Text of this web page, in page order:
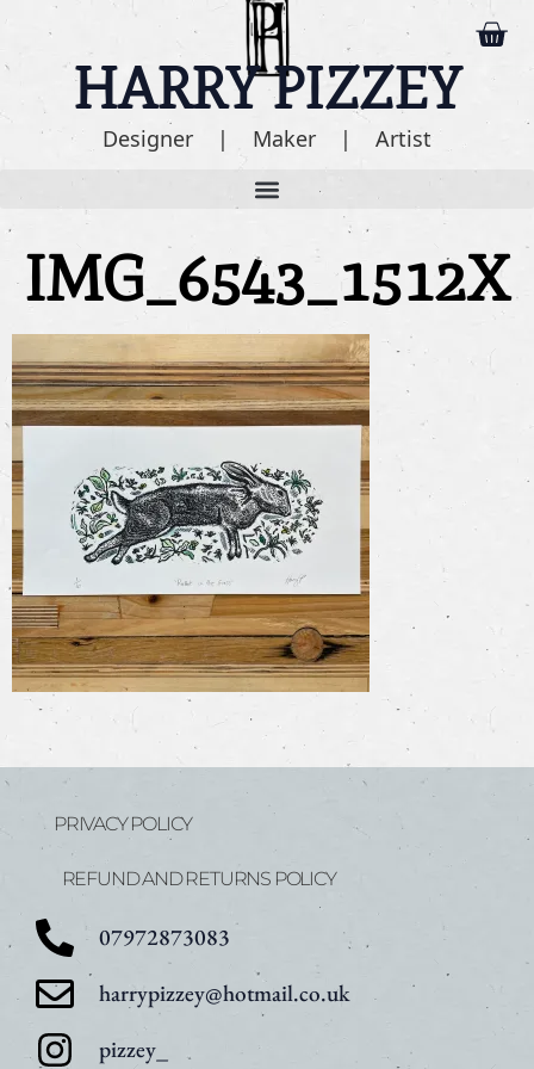
HARRY PIZZEY
Designer | Maker | Artist
IMG_6543_1512X
PRIVACY POLICY
REFUND AND RETURNS POLICY
07972873083
harrypizzey@hotmail.co.uk
pizzey_